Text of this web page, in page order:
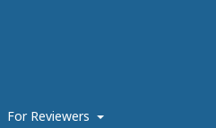
For Reviewers